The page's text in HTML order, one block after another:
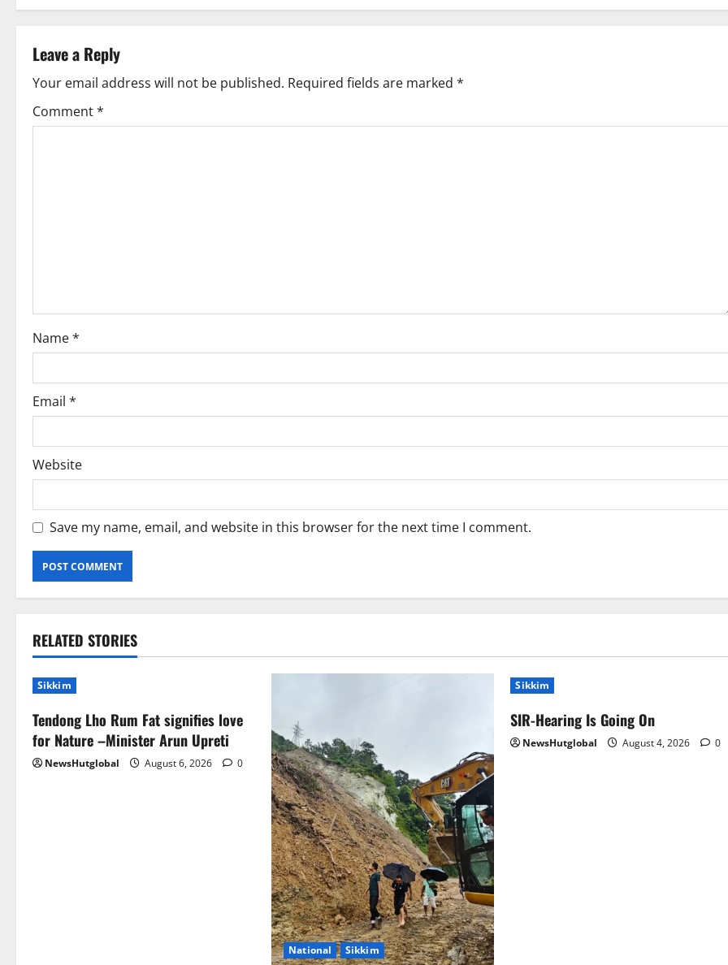
t
n
a
i
o
n
Leave a Reply
Your email address will not be published. Required fields are marked *
Comment*
Name*
Email *
Website
Save my name, email, and website in this browser for the next time I comment.
RELATED STORIES
Sikkim
Tendong Lho Rum Fat signifies love
for Nature –Minister Arun Upreti
NewsHutglobal August 6, 2026 0
National Sikkim
Sikkim
SIR-Hearing Is Going On
NewsHutglobal August 4, 2026 0